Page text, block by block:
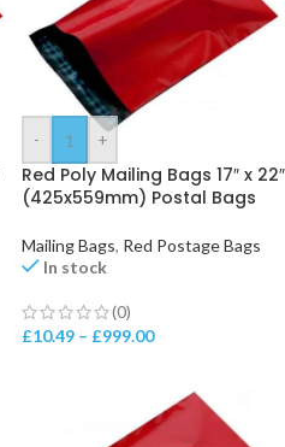
- +
Red Poly Mailing Bags 17″ x 22″
(425x559mm) Postal Bags
Mailing Bags, Red Postage Bags
In stock
(0)
£10.49 – £999.00